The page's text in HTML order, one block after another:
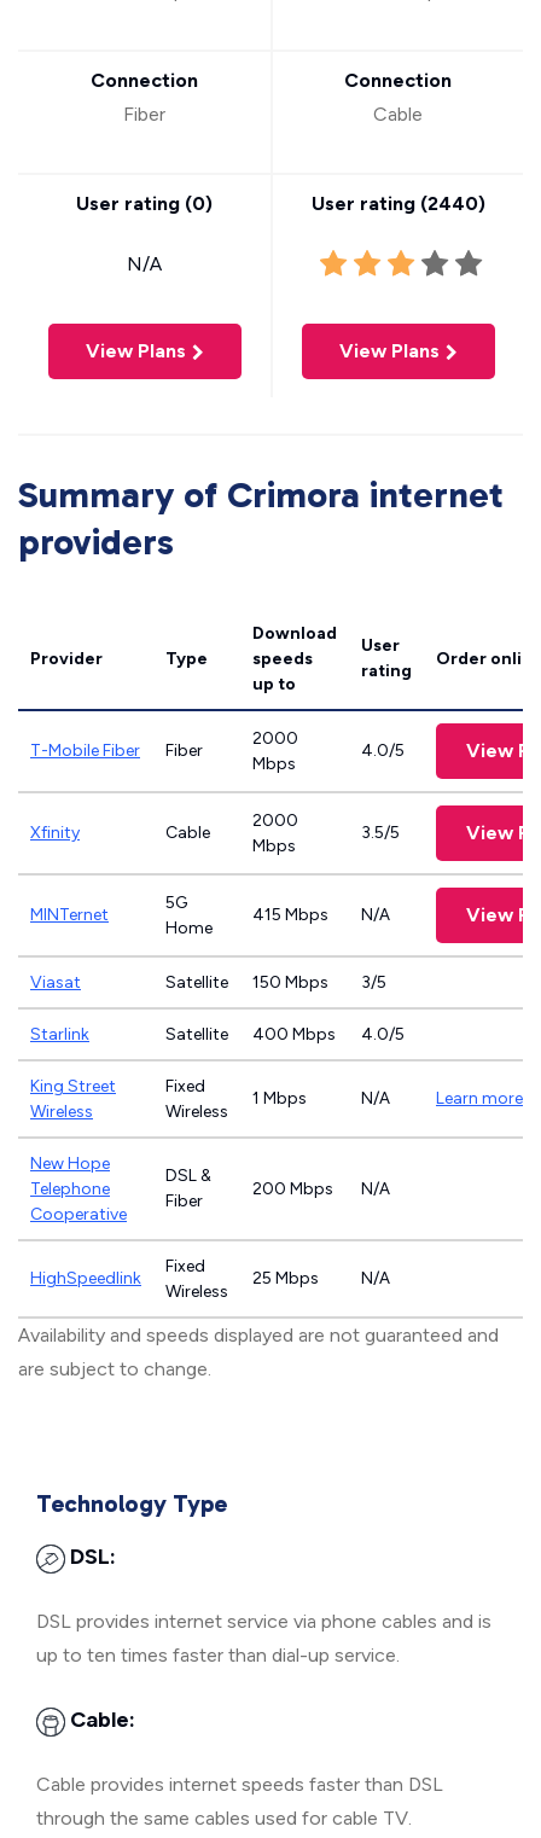
Connection
Fiber
User rating (0)
N/A
View Plans
Connection
Cable
User rating (2440)
View Plans
Summary of Crimora internet
providers
Provider Type
Download
speeds
up to
User
rating
Order
T-Mobile Fiber Fiber
2000
Mbps
4.0/5 View
Xfinity Cable
2000
Mbps
3.5/5 View
MINTernet
5G
Home
415 Mbps N/A View
Viasat Satellite 150 Mbps 3/5
Starlink Satellite 400 Mbps 4.0/5
King Street
Wireless
Fixed
Wireless
1 Mbps N/A Learn more
New Hope
Telephone
Cooperative
DSL &
Fiber
200 Mbps N/A
HighSpeedlink
Fixed
Wireless
25 Mbps N/A
Availability and speeds displayed are not guaranteed and
are subject to change.
Technology Type
DSL:
DSL provides internet service via phone cables and is
up to ten times faster than dial-up service.
Cable:
Cable provides internet speeds faster than DSL
through the same cables used for cable TV.